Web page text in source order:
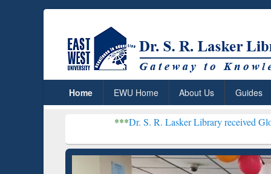
Home EWU Home About Us Guides
Dr. S. R. Lasker Library received Global